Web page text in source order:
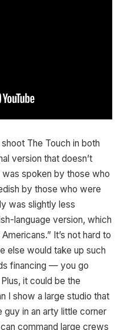
The Touch in both
version that doesn’t
spoken by those who
by those who were
was slightly less
language version, which
It’s not hard to
else would take up such
financing — you go
it could be the
I show a large studio that
guy in an arty little corner
command large crews